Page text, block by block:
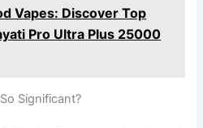
Vapes: Discover Top
Pro Ultra Plus 25000
Significant?